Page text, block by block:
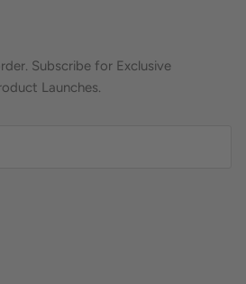
Subscribe for Exclusive
Launches.